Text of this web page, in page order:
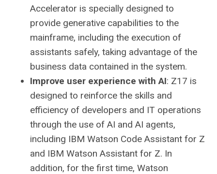
Accelerator is specially designed to
provide generative capabilities to the
mainframe, including the execution of
assistants safely, taking advantage of the
business data contained in the system.
Improve user experience with AI: Z17 is
designed to reinforce the skills and
efficiency of developers and IT operations
through the use of AI and AI agents,
including IBM Watson Code Assistant for Z
and IBM Watson Assistant for Z. In
addition, for the first time, Watson